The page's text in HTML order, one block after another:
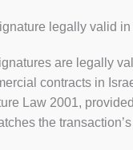
legally valid
are legally
contracts in
Law 2001,
the transaction’s